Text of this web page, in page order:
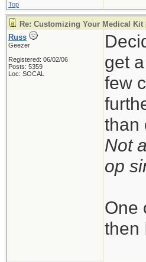
Top
Re: Customizing Your Medical Kit
Russ
Geezer
Registered: 06/02/06
Posts: 5359
Loc: SOCAL
get
few
Not
op
One
then